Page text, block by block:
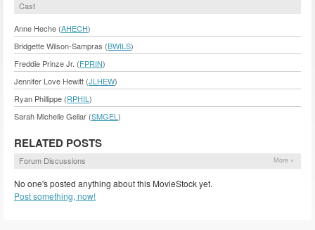
Cast
Anne Heche (AHECH)
Bridgette Wilson-Sampras (BWILS)
Freddie Prinze Jr. (FPRIN)
Jennifer Love Hewitt (JLHEW)
Ryan Phillippe (RPHIL )
Sarah Michelle Gellar (SMGEL )
RELATED POSTS
Forum Discussions More »
No one's posted anything about this MovieStock yet.
Post something, now!